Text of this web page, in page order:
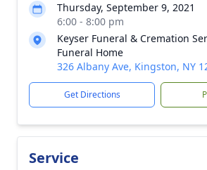
Thursday, September 9, 2021
6:00 - 8:00 pm
Keyser Funeral & Cremation
Funeral Home
326 Albany Ave, Kingston, NY
Get Directions
Service